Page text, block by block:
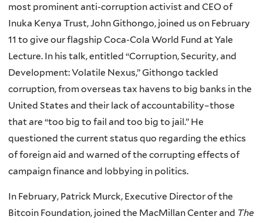
most prominent anti-corruption activist and CEO of
Inuka Kenya Trust, John Githongo, joined us on February
11 to give our flagship Coca-Cola World Fund at Yale
Lecture. In his talk, entitled “Corruption, Security, and
Development: Volatile Nexus,” Githongo tackled
corruption, from overseas tax havens to big banks in the
United States and their lack of accountability–those
that are “too big to fail and too big to jail.” He
questioned the current status quo regarding the ethics
of foreign aid and warned of the corrupting effects of
campaign finance and lobbying in politics.
In February, Patrick Murck, Executive Director of the
Bitcoin Foundation, joined the MacMillan Center and The